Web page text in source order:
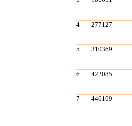
4 277127
5 310369
6 422085
7 446169